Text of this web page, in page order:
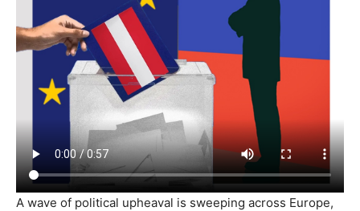
A wave of political upheaval is sweeping across Europe,